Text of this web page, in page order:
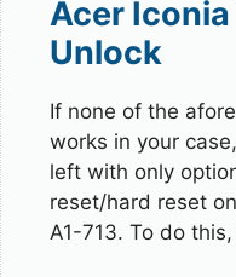
Acer Iconia
Unlock
If none of the
works in your
left with only
reset/hard reset
A1-713. To do